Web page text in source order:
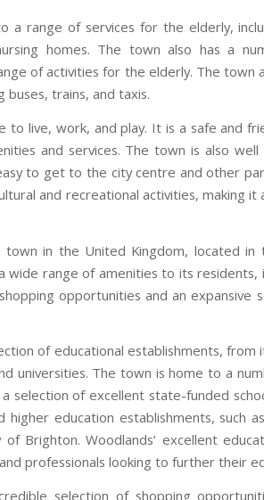
a range of services for the elderly,
homes. The town also has a
of activities for the elderly. The town
trains, and taxis.
to live, work, and play. It is a safe and
and services. The town is also
to get to the city centre and other
and recreational activities, making it
town in the United Kingdom, located in
wide range of amenities to its residents,
opportunities and an expansive
of educational establishments, from
universities. The town is home to a
selection of excellent state-funded
education establishments, such
Brighton. Woodlands’ excellent
professionals looking to further their
selection of shopping